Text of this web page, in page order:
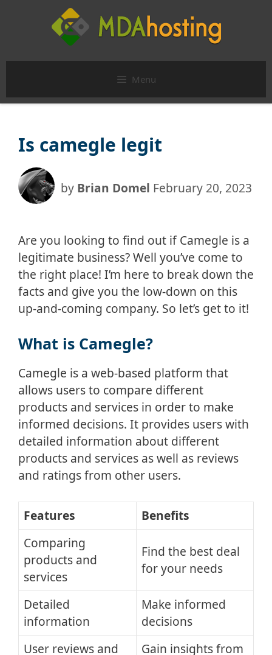
Menu
Is camegle legit
by Brian Domel February 20, 2023
Are you looking to find out if Camegle is a
legitimate business? Well you’ve come to
the right place! I’m here to break down the
facts and give you the low-down on this
up-and-coming company. So let’s get to it!
What is Camegle?
Camegle is a web-based platform that
allows users to compare different
products and services in order to make
informed decisions. It provides users with
detailed information about different
products and services as well as reviews
and ratings from other users.
Features
Benefits
Comparing
products and
services
Find the best deal
for your needs
Detailed
information
Make informed
decisions
User reviews and
Gain insights from